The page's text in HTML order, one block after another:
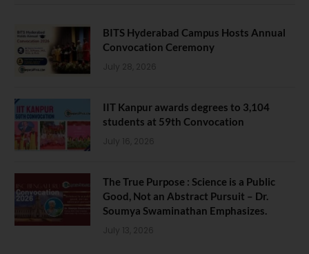
BITS Hyderabad Campus Hosts Annual
Convocation Ceremony
July 28, 2026
IIT Kanpur awards degrees to 3,104
students at 59th Convocation
July 16, 2026
The True Purpose : Science is a Public
Good, Not an Abstract Pursuit – Dr.
Soumya Swaminathan Emphasizes.
July 13, 2026